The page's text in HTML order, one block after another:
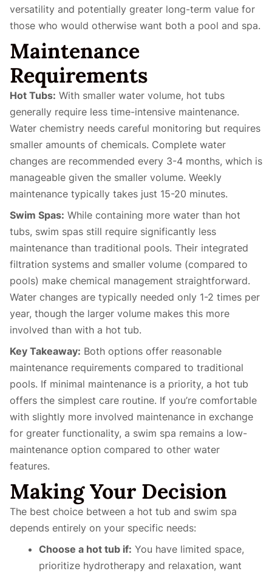
versatility and potentially greater long-term value for
those who would otherwise want both a pool and spa.
Maintenance
Requirements
Hot Tubs: With smaller water volume, hot tubs
generally require less time-intensive maintenance.
Water chemistry needs careful monitoring but requires
smaller amounts of chemicals. Complete water
changes are recommended every 3-4 months, which is
manageable given the smaller volume. Weekly
maintenance typically takes just 15-20 minutes.
Swim Spas: While containing more water than hot
tubs, swim spas still require significantly less
maintenance than traditional pools. Their integrated
filtration systems and smaller volume (compared to
pools) make chemical management straightforward.
Water changes are typically needed only 1-2 times per
year, though the larger volume makes this more
involved than with a hot tub.
Key Takeaway: Both options offer reasonable
maintenance requirements compared to traditional
pools. If minimal maintenance is a priority, a hot tub
offers the simplest care routine. If you’re comfortable
with slightly more involved maintenance in exchange
for greater functionality, a swim spa remains a low-
maintenance option compared to other water
features.
Making Your Decision
The best choice between a hot tub and swim spa
depends entirely on your specific needs:
Choose a hot tub if: You have limited space,
prioritize hydrotherapy and relaxation, want